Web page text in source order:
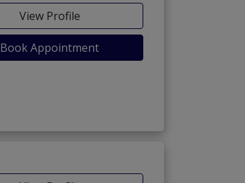
View Profile
Book Appointment